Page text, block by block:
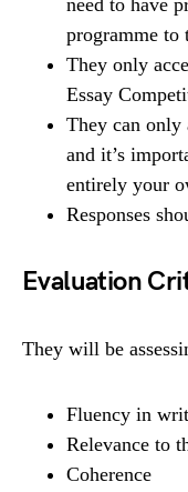
need to have
programme to
They only
Essay
They can only
and it’s
entirely your
Responses
Evaluation
They will be
Fluency in
Relevance to
Coherence